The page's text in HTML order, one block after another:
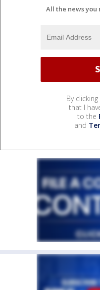
All the news you
By
that I
to the
and